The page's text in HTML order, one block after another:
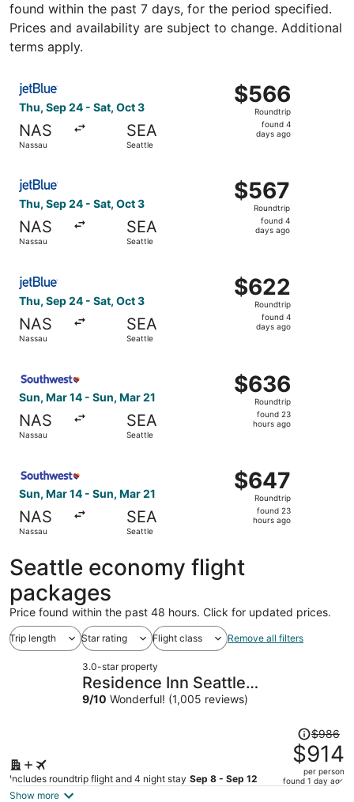
found within the past 7 days, for the period specified.
Prices and availability are subject to change. Additional
terms apply.
Thu, Sep 24 - Sat, Oct 3
NAS
Nassau
SEA
Seattle
$566
Roundtrip,
found
$566
Roundtrip
found 4
days ago
Select JetBlue Airways flight, departing Thu, Sep 24
Thu, Sep 24 - Sat, Oct 3
NAS
Nassau
SEA
Seattle
$567
Roundtrip,
found
$567
Roundtrip
found 4
days ago
Select JetBlue Airways flight, departing Thu, Sep 24
Thu, Sep 24 - Sat, Oct 3
NAS
Nassau
SEA
Seattle
$622
Roundtrip,
found
$622
Roundtrip
found 4
days ago
Sun, Mar 14 - Sun, Mar 21
NAS
Nassau
SEA
Seattle
$636
Roundtrip,
found
$636
Roundtrip
found 23
hours ago
Sun, Mar 14 - Sun, Mar 21
NAS
Nassau
SEA
Seattle
$647
Roundtrip,
found
$647
Roundtrip
found 23
hours ago
Seattle economy flight
packages
Price found within the past 48 hours. Click for updated prices.
Trip length Star rating Flight class Remove all filters
3.0-star property
Residence Inn Seattle
Bellevue/Downtown
9/10 Wonderful! (1,005 reviews)
Includes roundtrip flight and 4 night stay Sep 8 - Sep 12
Price
was
$986,
price
$986
$914
per person
found 1 day ago
Show more